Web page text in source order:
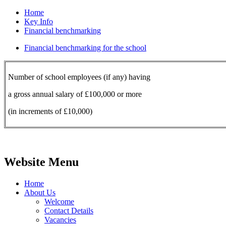
Home
Key Info
Financial benchmarking
Financial benchmarking for the school
Number of school employees (if any) having
a gross annual salary of £100,000 or more
(in increments of £10,000)
Website Menu
Home
About Us
Welcome
Contact Details
Vacancies